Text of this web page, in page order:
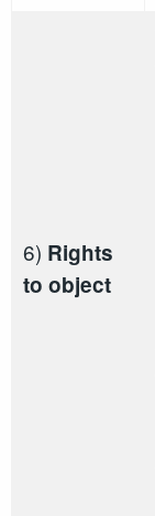
6) Rights
to object